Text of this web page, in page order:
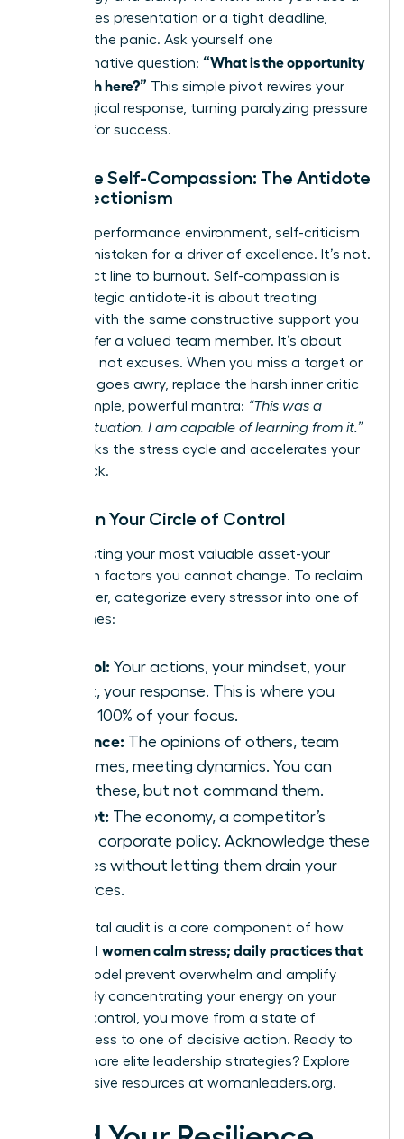
high-stakes presentation or a tight deadline,
interrupt the panic. Ask yourself one
transformative question: “What is the opportunity
for growth here?” This simple pivot rewires your
physiological response, turning paralyzing pressure
into fuel for success.
Practice Self-Compassion: The Antidote
to Perfectionism
In a high-performance environment, self-criticism
is often mistaken for a driver of excellence. It’s not.
It’s a direct line to burnout. Self-compassion is
your strategic antidote-it is about treating
yourself with the same constructive support you
would offer a valued team member. It’s about
resilience, not excuses. When you miss a target or
a project goes awry, replace the harsh inner critic
with a simple, powerful mantra: “This was a
difficult situation. I am capable of learning from it.”
This breaks the stress cycle and accelerates your
comeback.
Focus on Your Circle of Control
Stop wasting your most valuable asset-your
energy-on factors you cannot change. To reclaim
your power, categorize every stressor into one of
three zones:
Control: Your actions, your mindset, your
effort, your response. This is where you
invest 100% of your focus.
Influence: The opinions of others, team
outcomes, meeting dynamics. You can
guide these, but not command them.
Accept: The economy, a competitor’s
move, corporate policy. Acknowledge these
realities without letting them drain your
resources.
This mental audit is a core component of how
women calm stress; daily practices that
this model prevent overwhelm and amplify
impact. By concentrating your energy on your
circle of control, you move from a state of
helplessness to one of decisive action. Ready to
master more elite leadership strategies? Explore
the exclusive resources at womanleaders.org.